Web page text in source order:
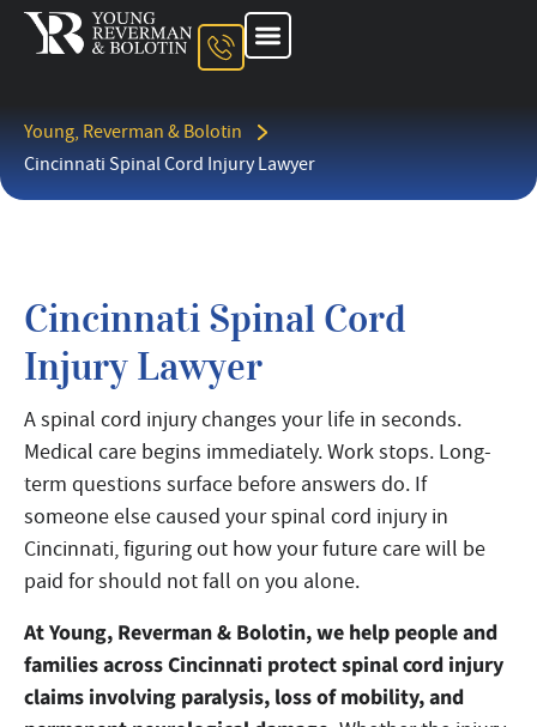
Young, Reverman & Bolotin
Cincinnati Spinal Cord Injury Lawyer
Cincinnati Spinal Cord
Injury Lawyer
A spinal cord injury changes your life in seconds.
Medical care begins immediately. Work stops. Long-
term questions surface before answers do. If
someone else caused your spinal cord injury in
Cincinnati, figuring out how your future care will be
paid for should not fall on you alone.
At Young, Reverman & Bolotin, we help people and
families across Cincinnati protect spinal cord injury
claims involving paralysis, loss of mobility, and